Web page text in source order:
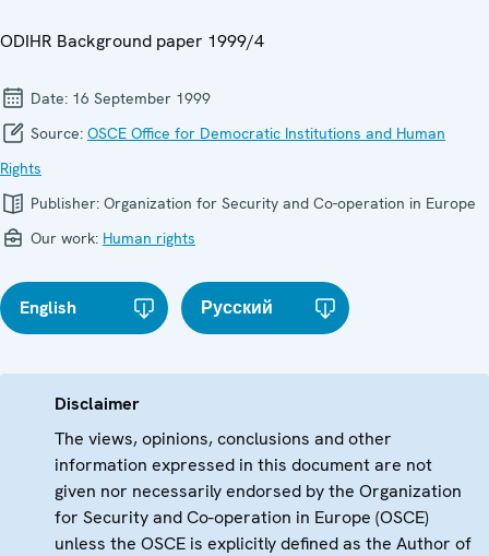
ODIHR Background paper 1999/4
Date: 16 September 1999
Source: OSCE Office for Democratic Institutions and Human
Rights
Publisher: Organization for Security and Co-operation in Europe
Our work: Human rights
English Русский
Disclaimer
The views, opinions, conclusions and other
information expressed in this document are not
given nor necessarily endorsed by the Organization
for Security and Co-operation in Europe (OSCE)
unless the OSCE is explicitly defined as the Author of